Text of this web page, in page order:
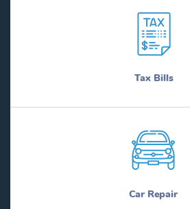
Tax Bills
Car Repair